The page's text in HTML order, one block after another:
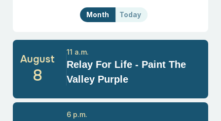
Today
Month
August
8
Relay For Life - Paint The
Valley Purple
11 a.m.
6 p.m.